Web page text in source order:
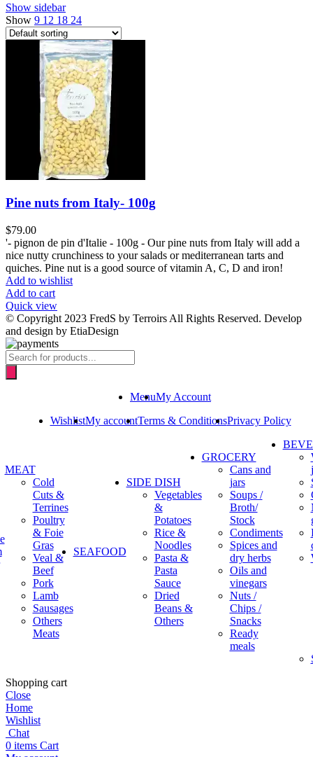
Show sidebar
Show 9 12 18 24
Pine nuts from Italy- 100g
$79.00
'- pignon de pin d'Italie - 100g - Our pine nuts from Italy will add a
nice nutty crunchiness to your salads or mediterranean tarts and
quiches. Pine nut is a good source of vitamin A, C, D and iron!
Add to wishlist
Add to cart
Quick view
© Copyright 2023 FredS by Terroirs All Rights Reserved. Develop
and design by EtiaDesign
Products
search
MenuMy Account
WishlistMy accountTerms & ConditionsPrivacy Policy
MEAT
Cold
Cuts &
Terrines
Poultry
& Foie
Gras
Veal &
Beef
Pork
Lamb
Sausages
Others
Meats
SEAFOOD
SIDE DISH
Vegetables
&
Potatoes
Rice &
Noodles
Pasta &
Pasta
Sauce
Dried
Beans &
Others
GROCERY
Cans and
jars
Soups /
Broth/
Stock
Condiments
Spices and
dry herbs
Oils and
vinegars
Nuts /
Chips /
Snacks
Ready
meals
Shopping cart
Close
Home
Wishlist
Chat
0 items Cart